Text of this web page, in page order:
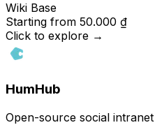
Wiki Base
Starting from 50.000 ₫
Click to explore →
HumHub
Open-source social